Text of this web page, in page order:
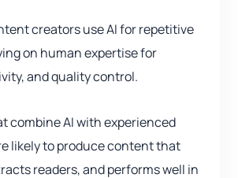
creators use AI for repetitive
on human expertise for
and quality control.
combine AI with experienced
likely to produce content that
readers, and performs well in